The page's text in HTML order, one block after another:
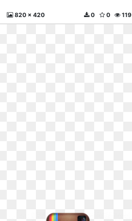
820 x 420 119
0
0